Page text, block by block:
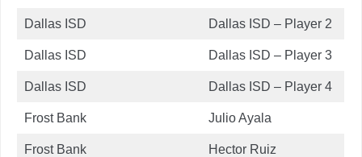
Dallas ISD Dallas ISD – Player 2
Dallas ISD Dallas ISD – Player 3
Dallas ISD Dallas ISD – Player 4
Frost Bank Julio Ayala
Frost Bank Hector Ruiz